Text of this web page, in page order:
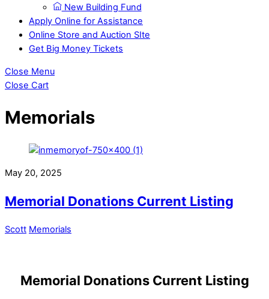
New Building Fund
Apply Online for Assistance
Online Store and Auction SIte
Get Big Money Tickets
Close Menu
Close Cart
Memorials
May 20, 2025
Memorial Donations Current Listing
Scott Memorials
Memorial Donations Current Listing